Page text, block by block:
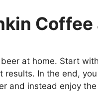
Coffee
at home. Start
In the end,
and instead enjoy